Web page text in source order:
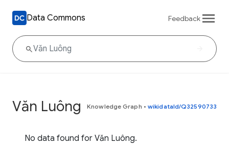
Data Commons Feedback
Văn Luông Knowledge Graph • wikidataId/Q32590733
No data found for Văn Luông.